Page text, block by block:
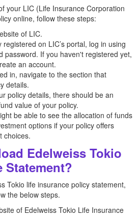
your LIC (Life Insurance Corporation
online, follow these steps:
of LIC.
on LIC’s portal, log in using
password. If you haven't registered yet,
an account.
in, navigate to the section that
details.
policy details, there should be an
value of your policy.
be able to see the allocation of funds
options if your policy offers
choices.
Edelweiss Tokio
Statement?
Tokio life insurance policy statement,
the below steps.
of Edelweiss Tokio Life Insurance